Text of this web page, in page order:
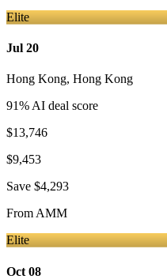
Elite
Jul 20
Hong Kong, Hong Kong
91% AI deal score
$13,746
$9,453
Save $4,293
FromAMM
Elite
Oct 08